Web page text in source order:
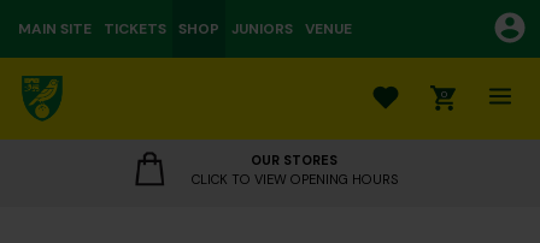
MAIN SITE TICKETS SHOP JUNIORS VENUE
0
OUR STORES
CLICK TO VIEW OPENING HOURS